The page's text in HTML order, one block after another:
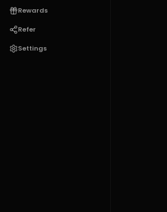
Rewards
Refer
Settings